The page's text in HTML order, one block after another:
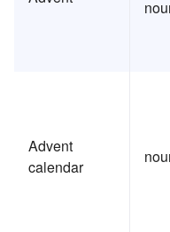
Advent
calendar